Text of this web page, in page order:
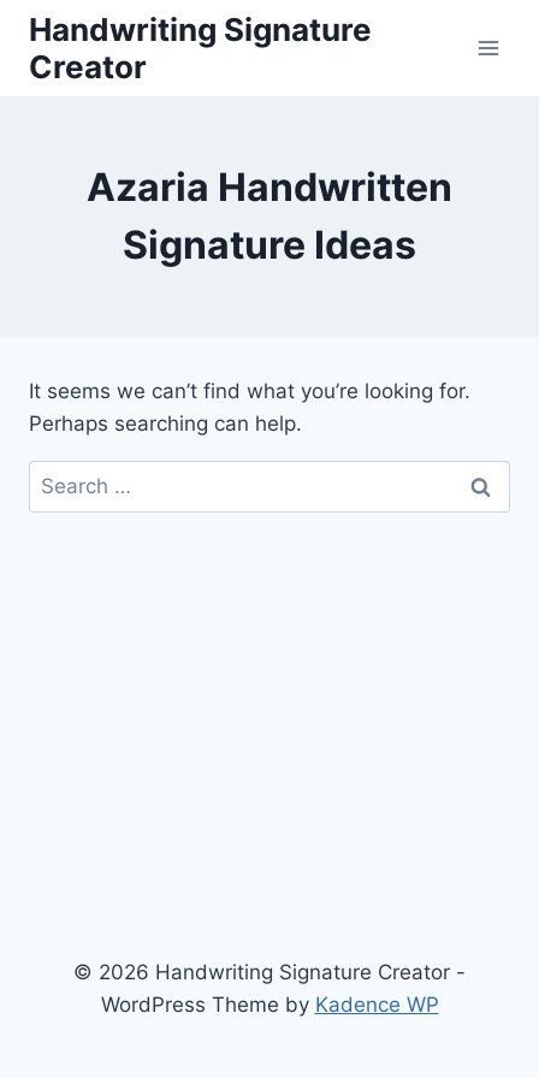
Skip
content
Handwriting Signature
Creator
Azaria Handwritten
Signature Ideas
It seems we can’t find what you’re looking for.
Perhaps searching can help.
Search
for:
© 2026 Handwriting Signature Creator -
WordPress Theme by Kadence WP